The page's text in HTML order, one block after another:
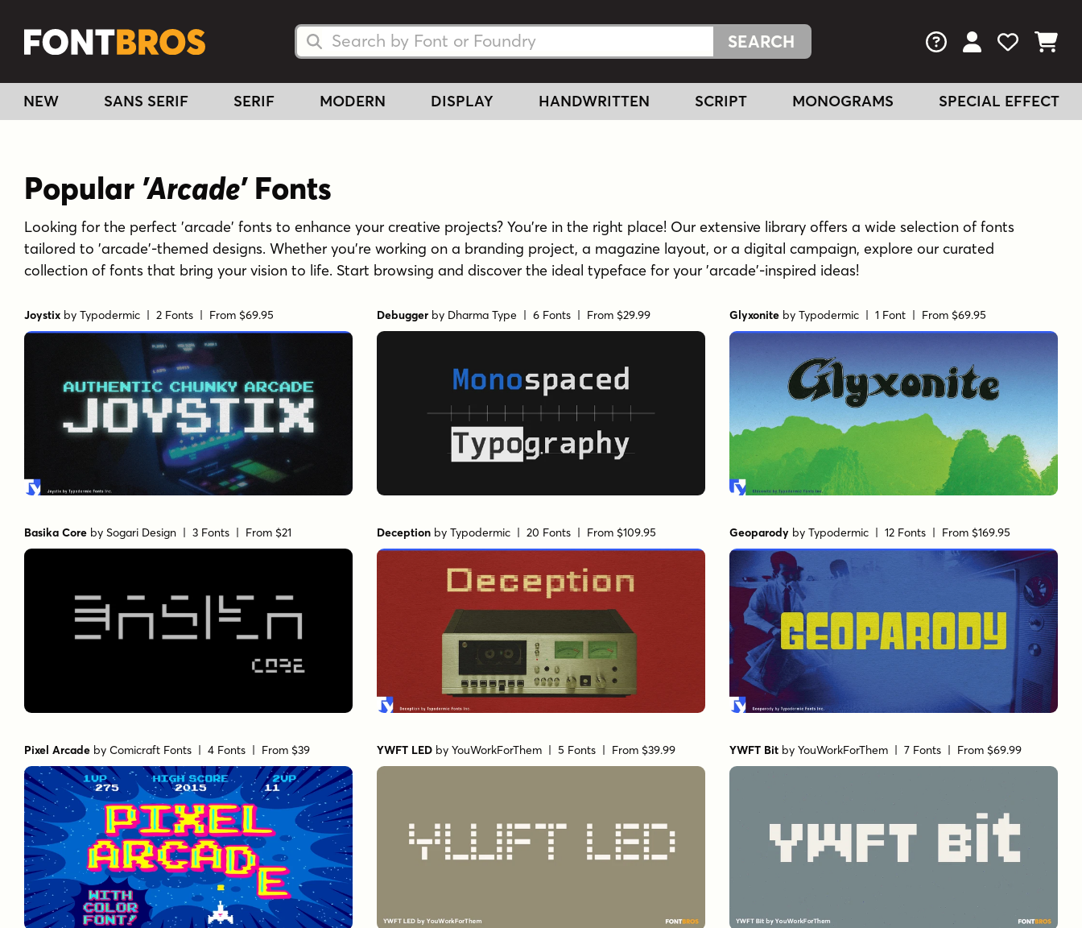
Search Fonts
Search Fonts FAQs View Your
View
View
NEW SANS SERIF SERIF MODERN DISPLAY HANDWRITTEN SCRIPT MONOGRAMS SPECIAL EFFECT
Popular 'Arcade'Fonts
Looking for the perfect 'arcade' fonts to enhance your creative projects? You're in the right place! Our extensive library offers a wide selection of fonts
tailored to 'arcade'-themed designs. Whether you're working on a branding project, a magazine layout, or a digital campaign, explore our curated
collection of fonts that bring your vision to life. Start browsing and discover the ideal typeface for your 'arcade'-inspired ideas!
Joystix by Typodermic | 2 Fonts | From $69.95 Debugger by Dharma Type | 6 Fonts | From $29.99 Glyxonite by Typodermic | 1 Font | From $69.95
Basika Core by Sogari Design | 3 Fonts | From $21 Deception by Typodermic | 20 Fonts | From $109.95 Geoparody by Typodermic | 12 Fonts | From $169.95
Pixel Arcade by Comicraft Fonts | 4 Fonts | From $39 YWFT LED by YouWorkForThem | 5 Fonts | From $39.99 YWFT Bit by YouWorkForThem | 7 Fonts | From $69.99